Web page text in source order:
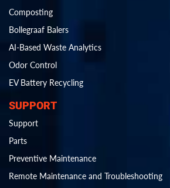
Composting
Bollegraaf Balers
AI-Based Waste Analytics
Odor Control
EV Battery Recycling
SUPPORT
Support
Parts
Preventive Maintenance
Remote Maintenance and Troubleshooting